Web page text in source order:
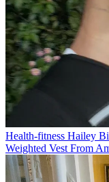
Health-fitness Hailey
Weighted Vest From